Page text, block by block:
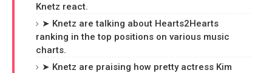
Knetz react.
➤ Knetz are talking about Hearts2Hearts
ranking in the top positions on various music
charts.
➤ Knetz are praising how pretty actress Kim